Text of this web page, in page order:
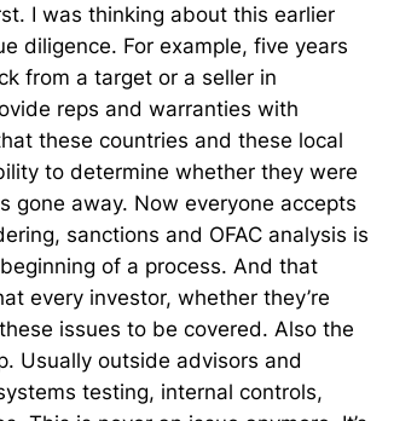
I was thinking about this earlier
diligence. For example, five years
from a target or a seller in
reps and warranties with
these countries and these local
to determine whether they were
gone away. Now everyone accepts
sanctions and OFAC analysis is
of a process. And that
every investor, whether they’re
issues to be covered. Also the
Usually outside advisors and
testing, internal controls,